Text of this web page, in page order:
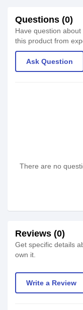
Questions (0)
Have question
this product from
Ask Question
There are no
Reviews (0)
Get specific details
own it.
Write a Review